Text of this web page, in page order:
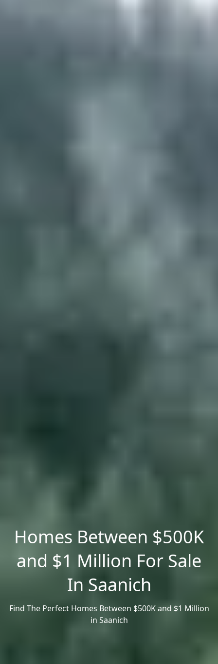
Homes Between $500K
and $1 Million For Sale
In Saanich
Find The Perfect Homes Between $500K and $1 Million
in Saanich